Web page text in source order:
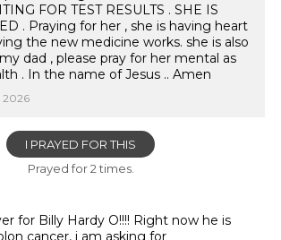
FOR TEST RESULTS . SHE IS
. Praying for her , she is having heart
the new medicine works. she is also
dad , please pray for her mental as
. In the name of Jesus .. Amen
2026
I PRAYED FOR THIS
Prayed for 2 times.
for Billy Hardy O!!!! Right now he is
cancer, i am asking for